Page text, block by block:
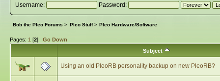
Username:
Password:
Bob the Pleo Forums > Pleo Stuff> Pleo Hardware/Software
Pages: 1 [2] Go Down
Subject
Using an old PleoRB personality backup on new PleoRB?